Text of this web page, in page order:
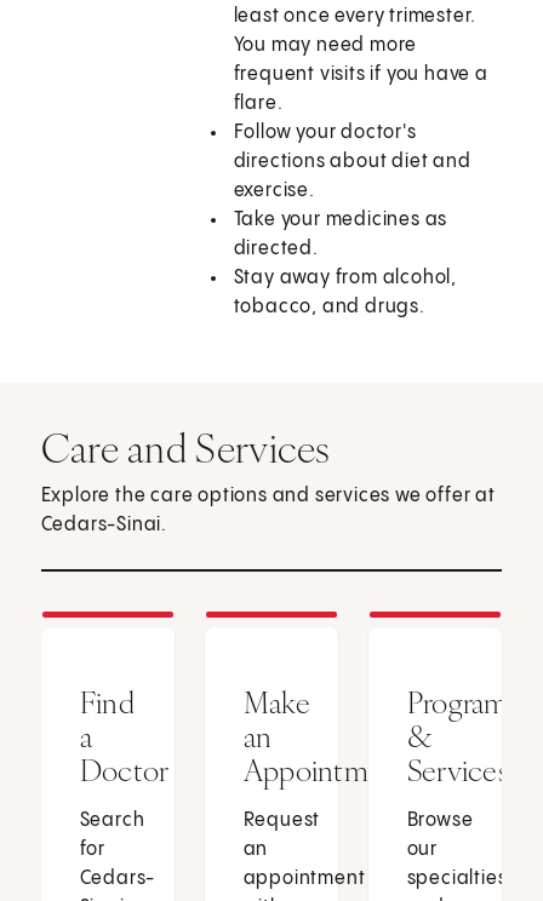
least once every trimester.
You may need more
frequent visits if you have a
flare.
Follow your doctor's
directions about diet and
exercise.
Take your medicines as
directed.
Stay away from alcohol,
tobacco, and drugs.
Care and Services
Explore the care options and services we offer at
Cedars-Sinai.
Find
a
Doctor
Search
for
Cedars-
Make
an
Appointment
Request
an
appointment
Programs
&
Services
Browse
our
specialties